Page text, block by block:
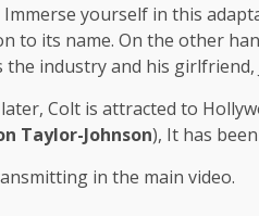
Immerse yourself in this
to its name. On the other
the industry and his girlfriend,
Colt is attracted to
Taylor-Johnson), It has
in the main video.